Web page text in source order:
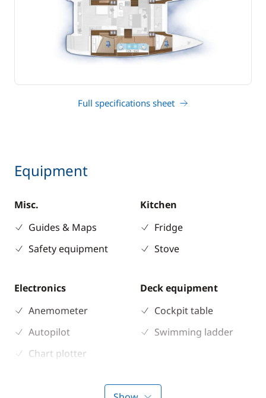
Full specifications sheet
Equipment
Misc.
Guides & Maps
Safety equipment
Kitchen
Fridge
Stove
Electronics
Anemometer
Autopilot
Chart plotter
Deck equipment
Cockpit table
Swimming ladder